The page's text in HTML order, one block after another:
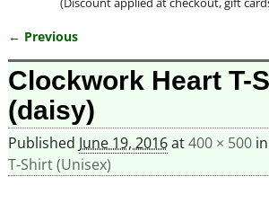
Image navigation
← Previous
Clockwork Heart T-
(daisy)
Published June 19, 2016at400 × 500in
T-Shirt (Unisex)